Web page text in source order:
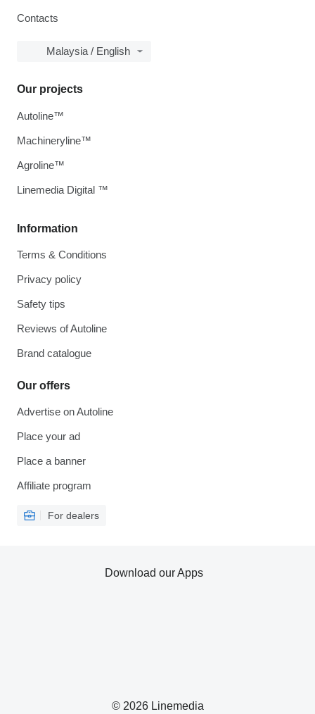
Contacts
Malaysia / English
Information
Terms & Conditions
Privacy policy
Safety tips
Reviews of Autoline
Brand catalogue
Our offers
Advertise on Autoline
Place your ad
Place a banner
Affiliate program
For dealers
Our projects
Autoline™
Machineryline™
Agroline™
Linemedia Digital ™
© 2026 Linemedia
Download our Apps